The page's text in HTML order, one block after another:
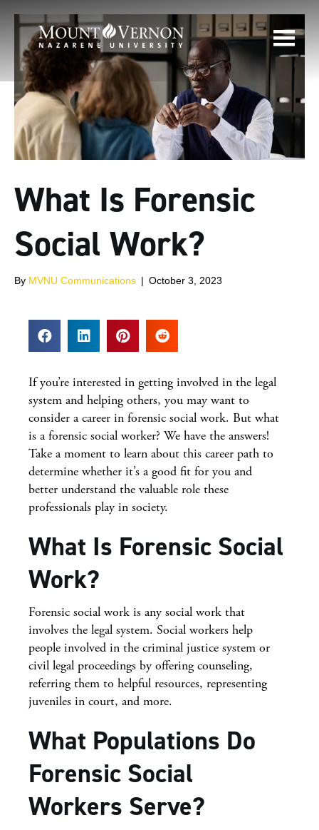
What Is Forensic
Social Work?
By MVNU Communications | October 3, 2023
If you’re interested in getting involved in the legal
system and helping others, you may want to
consider a career in forensic social work. But what
is a forensic social worker? We have the answers!
Take a moment to learn about this career path to
determine whether it’s a good fit for you and
better understand the valuable role these
professionals play in society.
What Is Forensic Social
Work?
Forensic social work is any social work that
involves the legal system. Social workers help
people involved in the criminal justice system or
civil legal proceedings by offering counseling,
referring them to helpful resources, representing
juveniles in court, and more.
What Populations Do
Forensic Social
Workers Serve?